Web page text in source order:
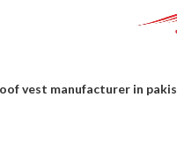
vest manufacturer in